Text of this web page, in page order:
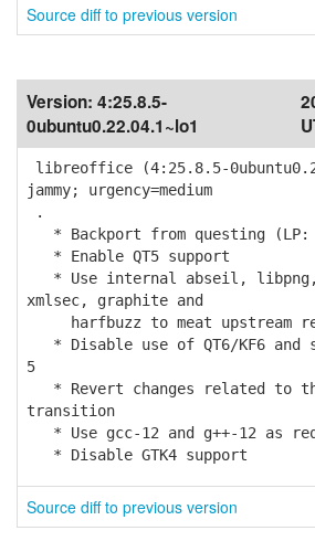
Source diff to previous version
Version: 4:25.8.5-
0ubuntu0.22.04.1~lo1
libreoffice (4:25.8.5-
jammy; urgency=medium
.
* Backport from questing (LP:
* Enable QT5 support
* Use internal abseil, libpng,
xmlsec, graphite and
harfbuzz to meat upstream
* Disable use of QT6/KF6 and
5
* Revert changes related to
transition
* Use gcc-12 and g++-12 as
* Disable GTK4 support
Source diff to previous version